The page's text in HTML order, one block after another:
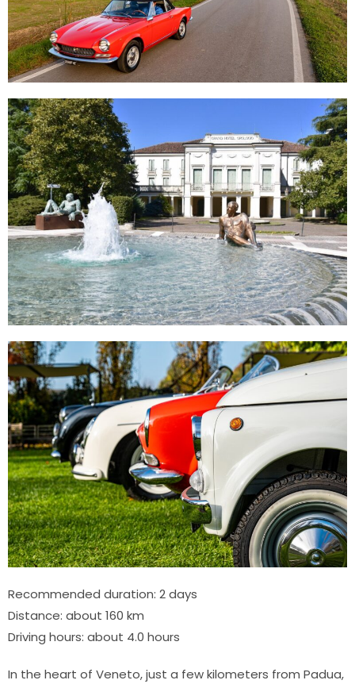
Recommended duration: 2 days
Distance: about 160 km
Driving hours: about 4.0 hours
In the heart of Veneto, just a few kilometers from Padua,